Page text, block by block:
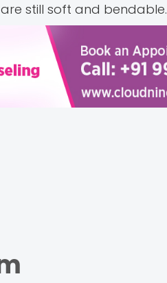
still soft and bendable.